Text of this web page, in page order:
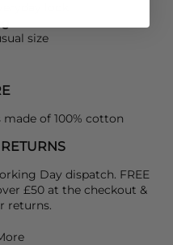
size
of 100% cotton
Day dispatch. FREE
£50 at the checkout &
returns.